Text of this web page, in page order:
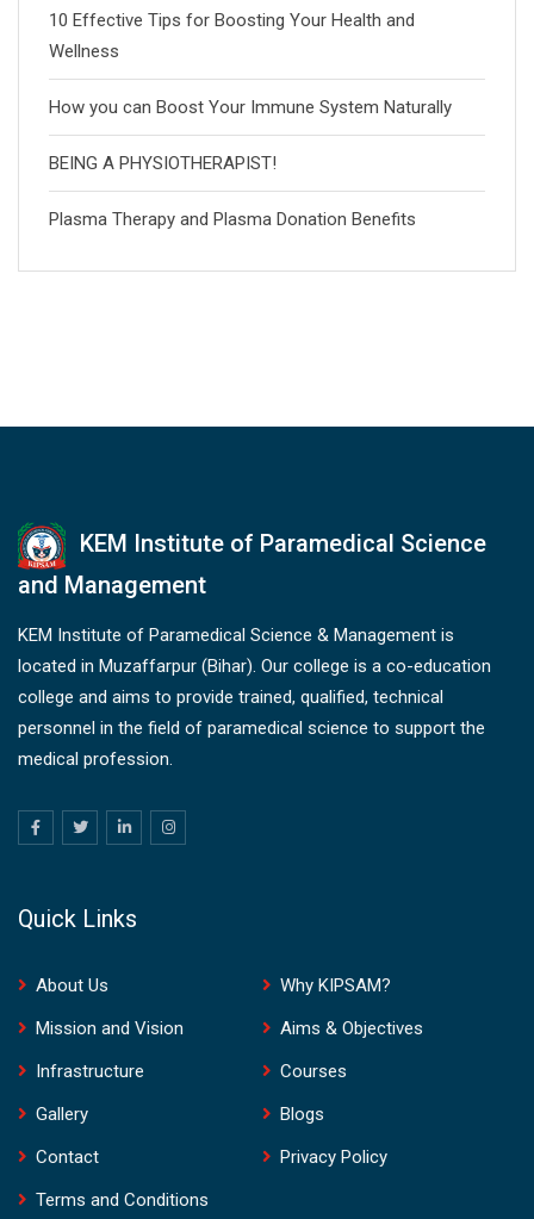
10 Effective Tips for Boosting Your Health and
Wellness
How you can Boost Your Immune System Naturally
BEING A PHYSIOTHERAPIST!
Plasma Therapy and Plasma Donation Benefits
KEM Institute of Paramedical Science
and Management
KEM Institute of Paramedical Science & Management is
located in Muzaffarpur (Bihar). Our college is a co-education
college and aims to provide trained, qualified, technical
personnel in the field of paramedical science to support the
medical profession.
Quick Links
About Us
Why KIPSAM?
Mission and Vision
Aims & Objectives
Infrastructure
Courses
Gallery
Blogs
Contact
Privacy Policy
Terms and Conditions